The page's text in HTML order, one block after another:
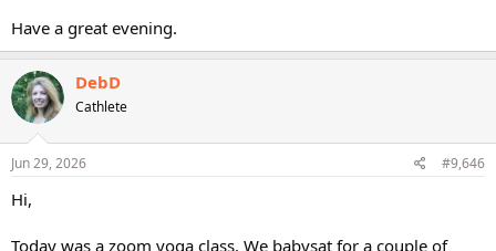
Have a great evening.
DebD
Cathlete
Jun 29, 2026 #9,646
Hi,
Today was a zoom yoga class. We babysat for a couple of